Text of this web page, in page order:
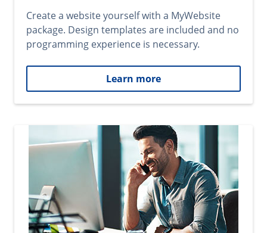
Create a website yourself with a MyWebsite
package. Design templates are included and no
programming experience is necessary.
Learn more